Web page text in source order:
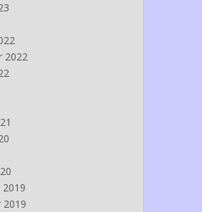
2022
2019